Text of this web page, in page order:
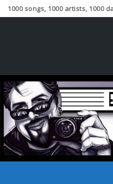
1000 songs, 1000 artists, 1000